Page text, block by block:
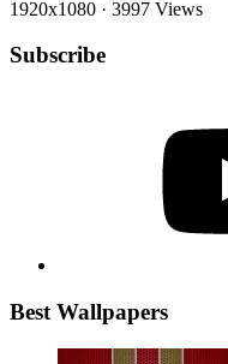
1920x1080 · 3997 Views
Subscribe
Best Wallpapers